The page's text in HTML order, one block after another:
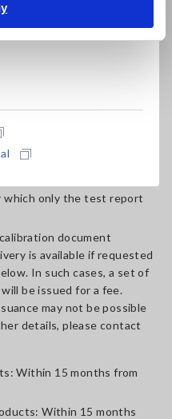
Certificate,
Individual orders will no
for general
which only the test report
document
is available if requested
In such cases, a set of
be issued for a fee.
may not be possible
details, please contact
Within 15 months from
Within 15 months